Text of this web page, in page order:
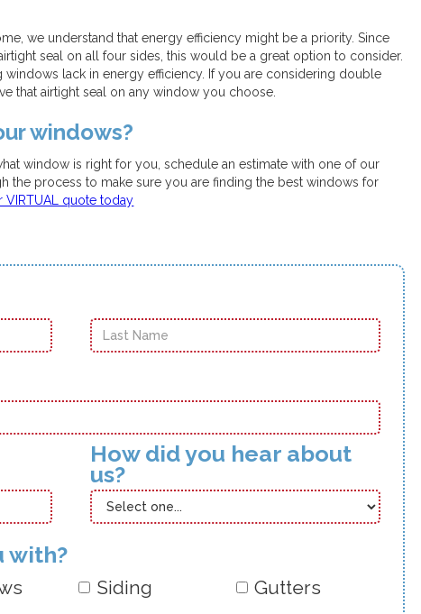
we understand that energy efficiency might be a priority. Since
seal on all four sides, this would be a great option to consider.
windows lack in energy efficiency. If you are considering double
that airtight seal on any window you choose.
windows?
window is right for you, schedule an estimate with one of our
the process to make sure you are finding the best windows for
VIRTUAL quote today
How did you hear about
us?
with?
Siding
Gutters